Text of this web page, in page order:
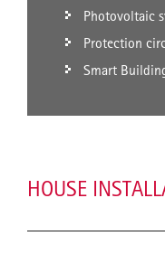
Photovoltaic
Protection
Smart
HOUSE